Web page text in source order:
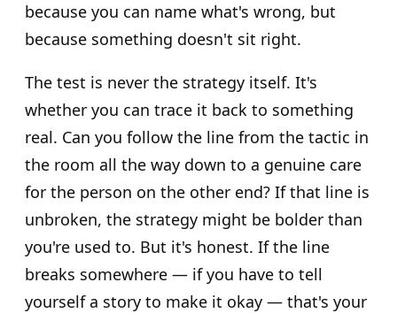
because you can name what's wrong, but
because something doesn't sit right.
The test is never the strategy itself. It's
whether you can trace it back to something
real. Can you follow the line from the tactic in
the room all the way down to a genuine care
for the person on the other end? If that line is
unbroken, the strategy might be bolder than
you're used to. But it's honest. If the line
breaks somewhere — if you have to tell
yourself a story to make it okay — that's your